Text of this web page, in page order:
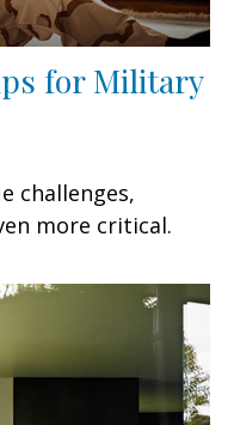
for Military
challenges,
more critical.